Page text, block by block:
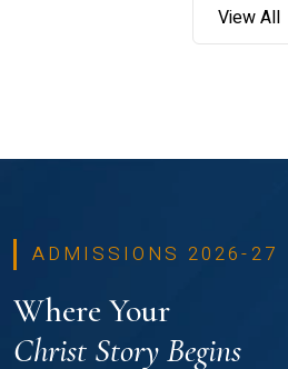
View All
ADMISSIONS 2026-27
Where Your
Christ Story Begins